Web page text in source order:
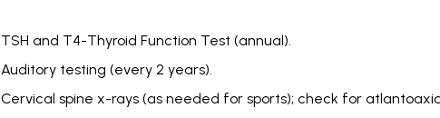
TSH and T4-Thyroid Function Test (annual).
Auditory testing (every 2 years).
Cervical spine x-rays (as needed for sports); check for